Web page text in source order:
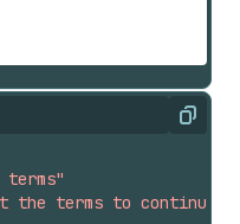
Copy
the terms to continue"